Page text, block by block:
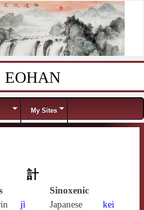
EOHAN
My Sites
計
Sinoxenic
jì Japanese
kei